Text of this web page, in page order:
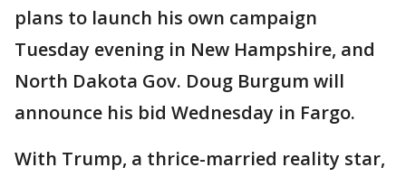
plans to launch his own campaign
Tuesday evening in New Hampshire, and
North Dakota Gov. Doug Burgum will
announce his bid Wednesday in Fargo.
With Trump, a thrice-married reality star,